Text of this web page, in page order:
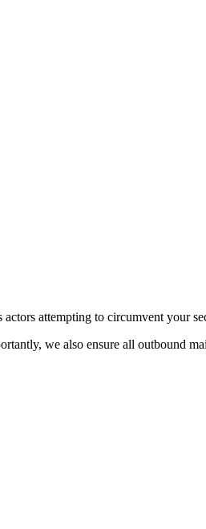
attempting to circumvent your
we also ensure all outbound